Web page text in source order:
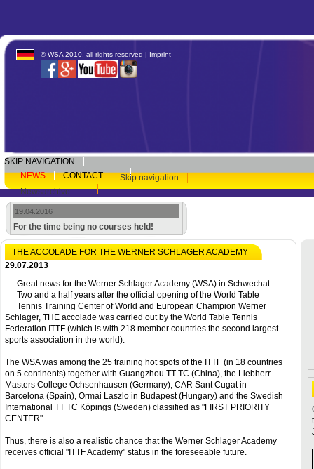
© WSA 2010, all rights reserved | Imprint
SKIP NAVIGATION
NEWS
CONTACT
Skip navigation
Newsarchive
19.04.2016
For the time being no courses held!
THE ACCOLADE FOR THE WERNER SCHLAGER ACADEMY
29.07.2013
Great news for the Werner Schlager Academy (WSA) in Schwechat.
Two and a half years after the official opening of the World Table
Tennis Training Center of World and European Champion Werner
Schlager, THE accolade was carried out by the World Table Tennis
Federation ITTF (which is with 218 member countries the second largest
sports association in the world).
The WSA was among the 25 training hot spots of the ITTF (in 18 countries
on 5 continents) together with Guangzhou TT TC (China), the Liebherr
Masters College Ochsenhausen (Germany), CAR Sant Cugat in
Barcelona (Spain), Ormai Laszlo in Budapest (Hungary) and the Swedish
International TT TC Köpings (Sweden) classified as "FIRST PRIORITY
CENTER".
Thus, there is also a realistic chance that the Werner Schlager Academy
receives official "ITTF Academy" status in the foreseeable future.